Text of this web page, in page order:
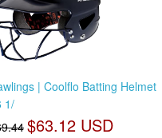
| Coolflo Batting Helmet
1/
$63.12 USD